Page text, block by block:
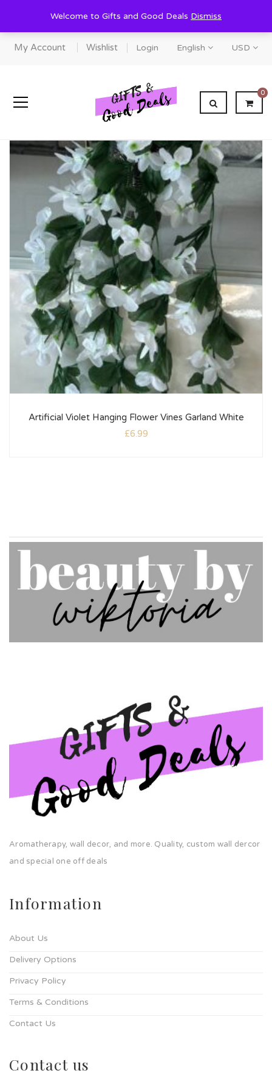
Welcome to Gifts and Good Deals Dismiss
My Account Wishlist Login English USD
0
Artificial Violet Hanging Flower Vines Garland White
£6.99
Aromatherapy, wall decor, and more. Quality, custom wall dercor
and special one off deals
Information
About Us
Delivery Options
Privacy Policy
Terms & Conditions
Contact Us
Contact us